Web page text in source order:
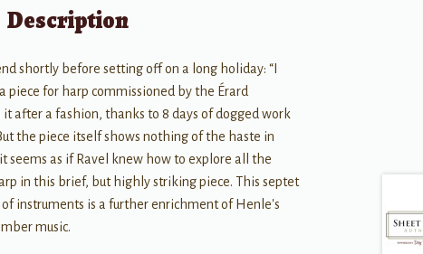
Description
shortly before setting off on a long holiday: “I
piece for harp commissioned by the Érard
after a fashion, thanks to 8 days of dogged work
the piece itself shows nothing of the haste in
seems as if Ravel knew how to explore all the
in this brief, but highly striking piece. This septet
instruments is a further enrichment of Henle's
music.